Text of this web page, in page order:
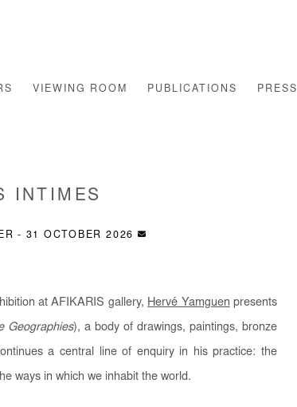
VIEWING ROOM PUBLICATIONS PRESS
INTIMES
- 31 OCTOBER 2026
at AFIKARIS gallery, Hervé Yamguen presents
Geographies), a body of drawings, paintings, bronze
a central line of enquiry in his practice: the
ways in which we inhabit the world.